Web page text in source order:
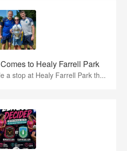
to Healy Farrell Park
a stop at Healy Farrell Park th...